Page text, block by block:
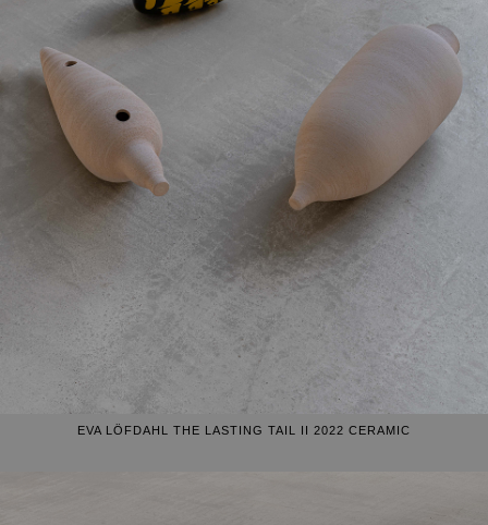
EVA LÖFDAHL THE LASTING TAIL II 2022 CERAMIC